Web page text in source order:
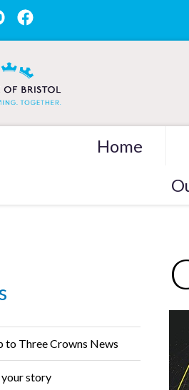
Home
to Three Crowns News
your story